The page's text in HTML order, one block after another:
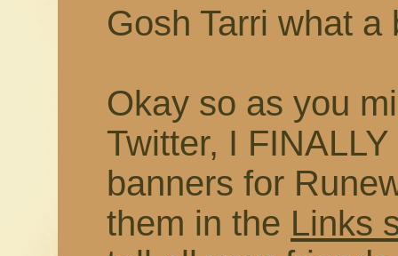
Gosh Tarri what a
Okay so as you
Twitter, I
banners for
them in the Links